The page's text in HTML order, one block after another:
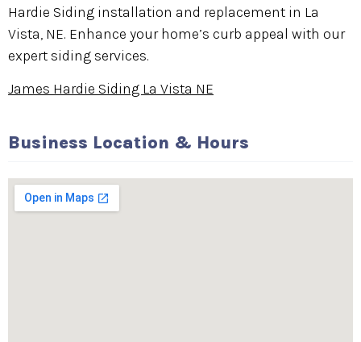
Hardie Siding installation and replacement in La
Vista, NE. Enhance your home’s curb appeal with our
expert siding services.
James Hardie Siding La Vista NE
Business Location & Hours